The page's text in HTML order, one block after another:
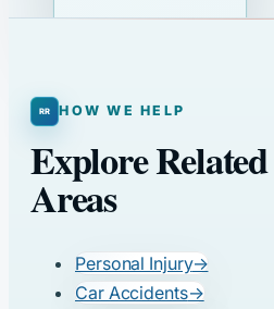
HOW WE HELP
Explore
Areas
Personal Injury→
Car Accidents→